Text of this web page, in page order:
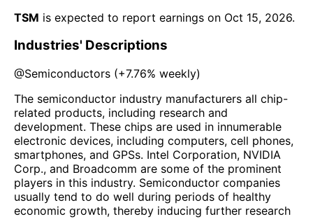
TSM is expected to report earnings on Oct 15, 2026.
Industries' Descriptions
@Semiconductors (+7.76% weekly)
The semiconductor industry manufacturers all chip-
related products, including research and
development. These chips are used in innumerable
electronic devices, including computers, cell phones,
smartphones, and GPSs. Intel Corporation, NVIDIA
Corp., and Broadcomm are some of the prominent
players in this industry. Semiconductor companies
usually tend to do well during periods of healthy
economic growth, thereby inducing further research